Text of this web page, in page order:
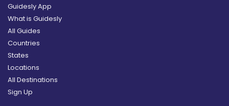
Guidesly App
What is Guidesly
All Guides
Countries
States
Locations
All Destinations
Sign Up